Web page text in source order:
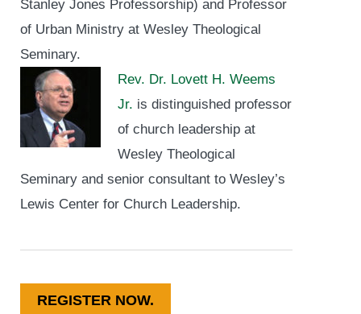
Stanley Jones Professorship) and Professor
of Urban Ministry at Wesley Theological
Seminary.
Rev. Dr. Lovett H. Weems
Jr. is distinguished professor
of church leadership at
Wesley Theological
Seminary and senior consultant to Wesley’s
Lewis Center for Church Leadership.
REGISTER NOW.